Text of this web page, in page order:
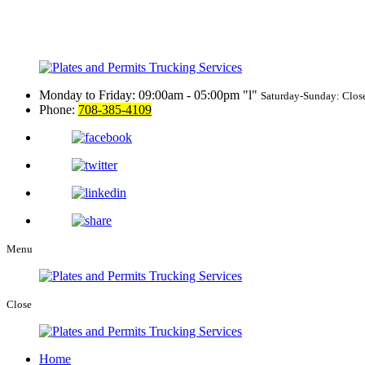
Monday to Friday: 09:00am - 05:00pm l Saturday-Sunday:
Phone: 708-385-4109
Menu
Close
Home